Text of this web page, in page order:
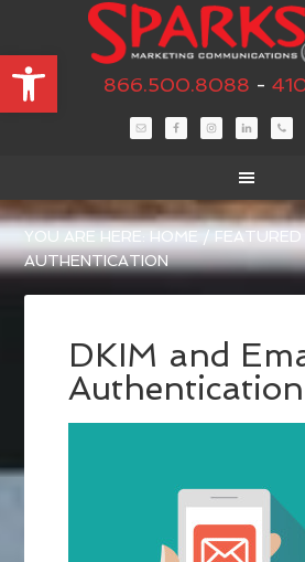
Open toolbar866.500.8088 -
YOU ARE HERE: HOME / FEATURED
AUTHENTICATION
DKIM and
Authentication